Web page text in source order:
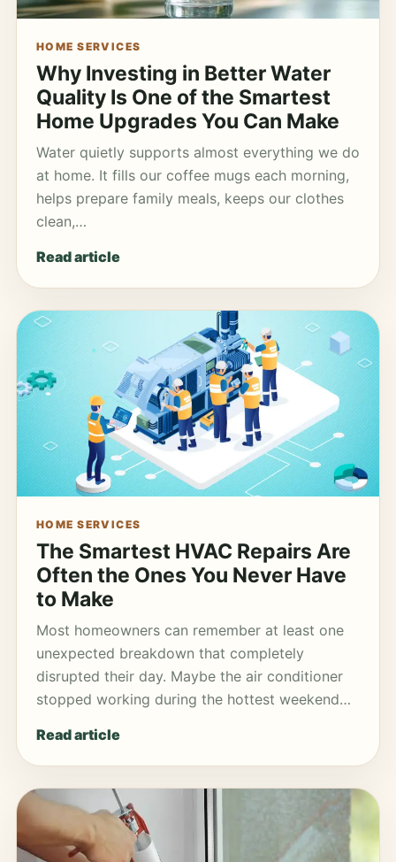
HOME SERVICES
Why Investing in Better Water
Quality Is One of the Smartest
Home Upgrades You Can Make
Water quietly supports almost everything we do
at home. It fills our coffee mugs each morning,
helps prepare family meals, keeps our clothes
clean,…
Read article
HOME SERVICES
The Smartest HVAC Repairs Are
Often the Ones You Never Have
to Make
Most homeowners can remember at least one
unexpected breakdown that completely
disrupted their day. Maybe the air conditioner
stopped working during the hottest weekend…
Read article